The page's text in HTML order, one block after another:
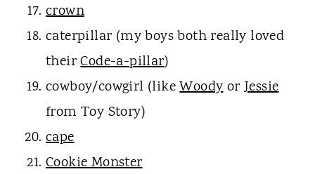
crown
caterpillar (my boys both really loved
theirCode-a-pillar)
cowboy/cowgirl (likeWoodyor Jessie
from Toy Story)
cape
Cookie Monster